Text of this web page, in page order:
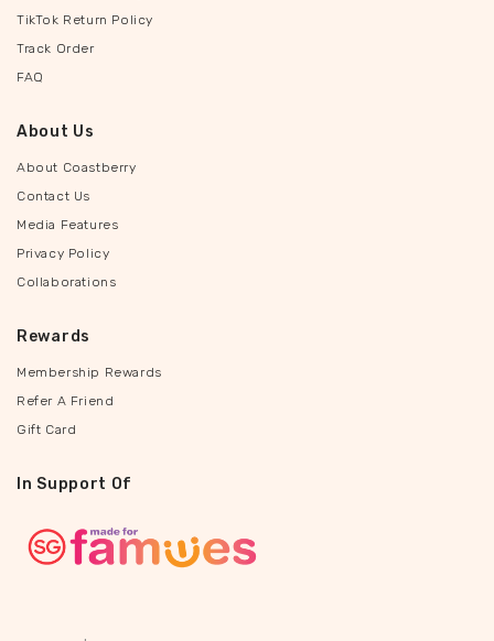
TikTok Return Policy
Track Order
FAQ
About Us
About Coastberry
Contact Us
Media Features
Privacy Policy
Collaborations
Rewards
Membership Rewards
Refer A Friend
Gift Card
In Support Of